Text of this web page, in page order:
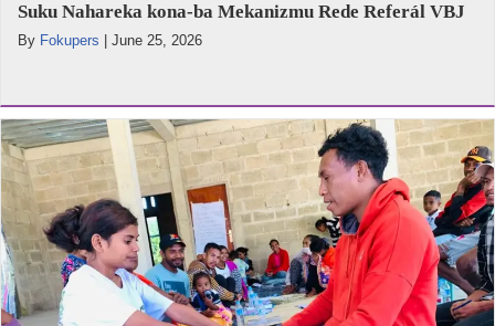
Suku Nahareka kona-ba Mekanizmu Rede Referál VBJ
By Fokupers June 25, 2026